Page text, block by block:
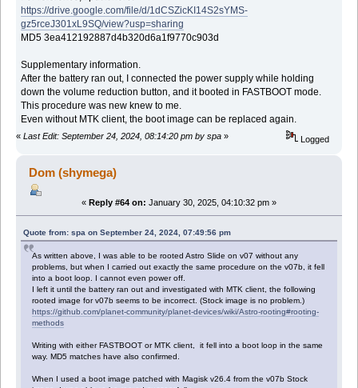
https://drive.google.com/file/d/1dCSZicKI14S2sYMS-
gz5rceJ301xL9SQ/view?usp=sharing
MD5 3ea412192887d4b320d6a1f9770c903d
Supplementary information.
After the battery ran out, I connected the power supply while holding
down the volume reduction button, and it booted in FASTBOOT mode.
This procedure was new knew to me.
Even without MTK client, the boot image can be replaced again.
« Last Edit: September 24, 2024, 08:14:20 pm by spa » Logged
Dom (shymega)
« Reply #64 on: January 30, 2025, 04:10:32 pm »
Quote from: spa on September 24, 2024, 07:49:56 pm
As written above, I was able to be rooted Astro Slide on v07 without any
problems, but when I carried out exactly the same procedure on the v07b, it fell
into a boot loop. I cannot even power off.
I left it until the battery ran out and investigated with MTK client, the following
rooted image for v07b seems to be incorrect. (Stock image is no problem.)
https://github.com/planet-community/planet-devices/wiki/Astro-rooting#rooting-
methods
Writing with either FASTBOOT or MTK client, it fell into a boot loop in the same
way. MD5 matches have also confirmed.
When I used a boot image patched with Magisk v26.4 from the v07b Stock